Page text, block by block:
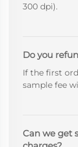
300 dpi).
Do you
If the first
sample fee
Can we get